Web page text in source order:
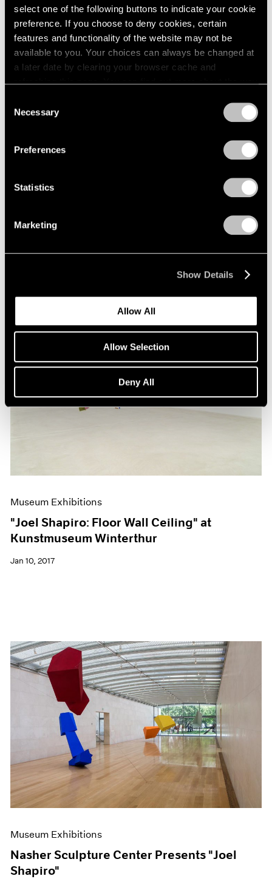
select one of the following buttons to indicate your cookie
preference. If you choose to deny cookies, certain
features and functionality of the website may not be
available to you. Your choices can always be changed at
a later date by clearing your browser cache and
refreshing this page. You can find out more about the way
Selection
Necessary
Preferences
Statistics
Marketing
Show Details
Allow All
Allow Selection
Deny All
"Joel Shapiro: The Bronzes" at Madison
Sep 11, 2018
Museum Exhibitions
"Joel Shapiro: Floor Wall Ceiling" at
Kunstmuseum Winterthur
Jan 10, 2017
Museum Exhibitions
Nasher Sculpture Center Presents "Joel
Shapiro"